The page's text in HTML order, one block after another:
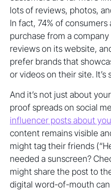
lots of reviews, photos,
In fact, 74% of
purchase from a
reviews on its website,
prefer brands that
or videos on their site. It’s
And it’s not just about
proof spreads on social
influencer posts about
content remains visible
might tag their friends
needed a sunscreen?
might share the post to
digital word-of-mouth can